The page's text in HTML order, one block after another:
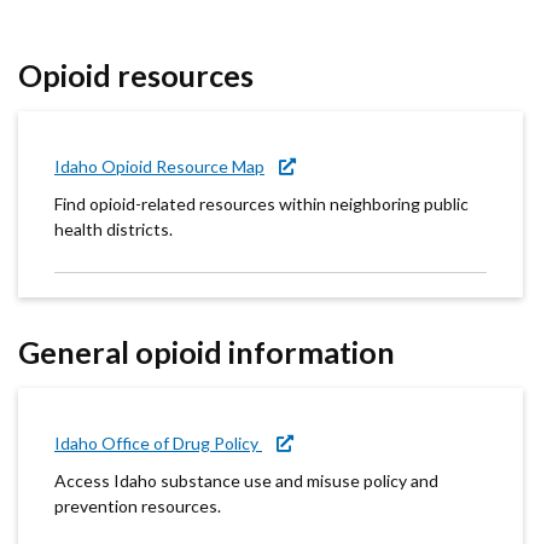
Idaho 211
account
menu
Opioid resources
Idaho Opioid Resource Map
Find opioid-related resources within neighboring public
health districts.
General opioid information
Idaho Office of Drug Policy
Access Idaho substance use and misuse policy and
prevention resources.